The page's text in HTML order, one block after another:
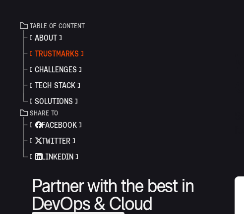
TABLE OF CONTENT
ABOUT
TRUSTMARKS
CHALLENGES
TECH STACK
SOLUTIONS
SHARE TO
FACEBOOK
TWITTER
LINKEDIN
Partner with the best in
DevOps & Cloud